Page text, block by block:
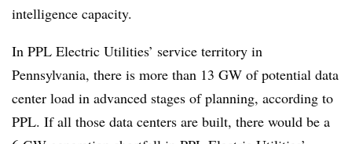
intelligence capacity.
In PPL Electric Utilities’ service territory in
Pennsylvania, there is more than 13 GW of potential data
center load in advanced stages of planning, according to
PPL. If all those data centers are built, there would be a